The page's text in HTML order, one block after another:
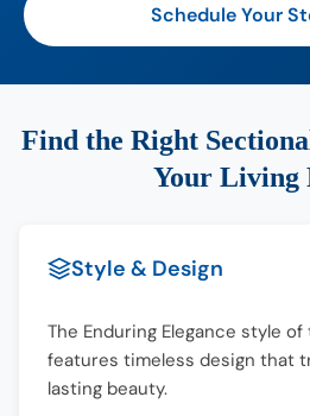
Schedule Your
Find the Right
Your Living
Style & Design
The Enduring Elegance style
features timeless design that
lasting beauty.